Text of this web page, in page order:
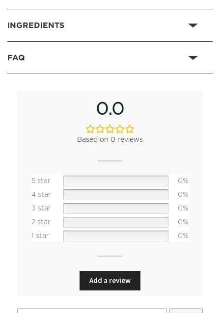
INGREDIENTS
FAQ
0.0
Based on 0 reviews
5 star
0%
4 star
0%
3 star
0%
2 star
0%
1 star
0%
Add a review